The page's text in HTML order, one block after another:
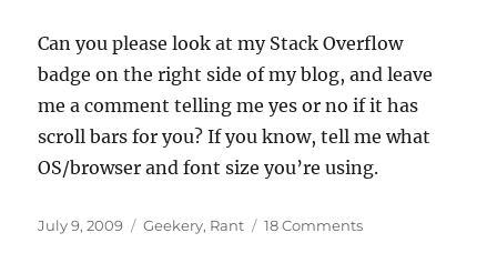
Can you please look at my Stack Overflow
badge on the right side of my blog, and leave
me a comment telling me yes or no if it has
scroll bars for you? If you know, tell me what
OS/browser and font size you’re using.
Posted
July 9, 2009 Categories
Geekery, Rant 18 Commentson